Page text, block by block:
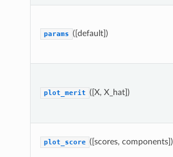
params ([default])
plot_merit ([X, X_hat])
plot_score ([scores, components])